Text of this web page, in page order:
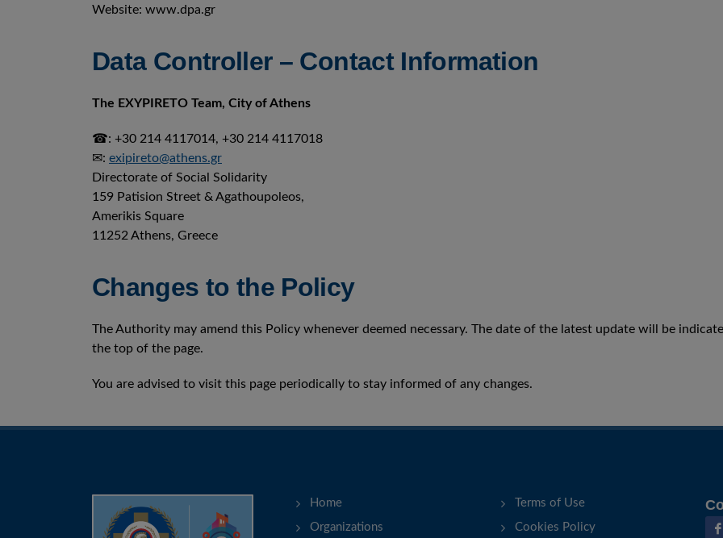
Website: www.dpa.gr
Data Controller – Contact Information
The EXYPIRETO Team, City of Athens
☎: +30 214 4117014, +30 214 4117018
✉: exipireto@athens.gr
Directorate of Social Solidarity
159 Patision Street & Agathoupoleos,
Amerikis Square
11252 Athens, Greece
Changes to the Policy
The Authority may amend this Policy whenever deemed necessary. The date of the latest update will be
the top of the page.
You are advised to visit this page periodically to stay informed of any changes.
Home
Organizations
Terms of Use
Cookies Policy